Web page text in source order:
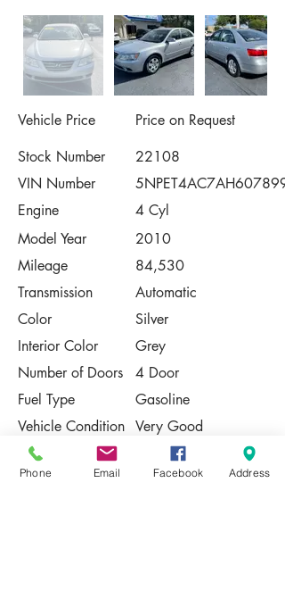
Vehicle Price
Price on Request
Stock Number
22108
VIN Number
5NPET4AC7AH607899
Engine
4 Cyl
Model Year
2010
Mileage
84,530
Transmission
Automatic
Color
Silver
Interior Color
Grey
Number of Doors
4 Door
Fuel Type
Gasoline
Vehicle Condition Very Good
Contact Us
Phone Email Facebook Address